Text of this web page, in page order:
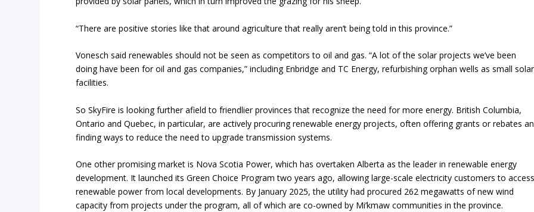
“There are positive stories like that around agriculture that really aren’t being told in this province.”
Vonesch said renewables should not be seen as competitors to oil and gas. “A lot of the solar projects we’ve been
doing have been for oil and gas companies,” including Enbridge and TC Energy, refurbishing orphan wells as small solar
facilities.
So SkyFire is looking further afield to friendlier provinces that recognize the need for more energy. British Columbia,
Ontario and Quebec, in particular, are actively procuring renewable energy projects, often offering grants or rebates
finding ways to reduce the need to upgrade transmission systems.
One other promising market is Nova Scotia Power, which has overtaken Alberta as the leader in renewable energy
development. It launched its Green Choice Program two years ago, allowing large-scale electricity customers to access
renewable power from local developments. By January 2025, the utility had procured 262 megawatts of new wind
capacity from projects under the program, all of which are co-owned by Mi’kmaw communities in the province.